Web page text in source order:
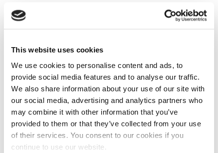
This website uses cookies
We use cookies to personalise content and ads, to
provide social media features and to analyse our traffic.
We also share information about your use of our site with
our social media, advertising and analytics partners who
may combine it with other information that you’ve
provided to them or that they’ve collected from your use
of their services. You consent to our cookies if you
continue to use our website.
✓ENGINE: KOHLER CV224 ✓ Handle Height
ENGINE: KOHLER CV224